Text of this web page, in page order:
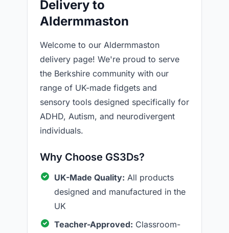
Delivery to
Aldermmaston
Welcome to our Aldermmaston
delivery page! We're proud to serve
the Berkshire community with our
range of UK-made fidgets and
sensory tools designed specifically for
ADHD, Autism, and neurodivergent
individuals.
Why Choose GS3Ds?
UK-Made Quality: All products
designed and manufactured in the
UK
Teacher-Approved: Classroom-